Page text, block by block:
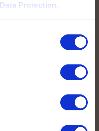
Data Protection.